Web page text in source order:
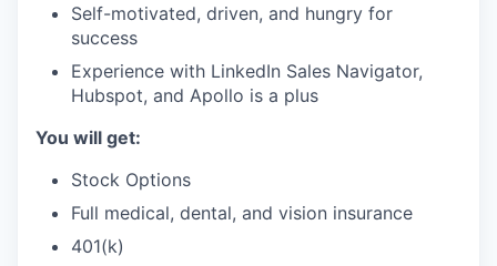
Self-motivated, driven, and hungry for
success
Experience with LinkedIn Sales Navigator,
Hubspot, and Apollo is a plus
You will get:
Stock Options
Full medical, dental, and vision insurance
401(k)